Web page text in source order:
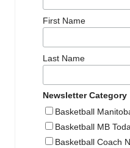
First Name
Last Name
Newsletter Category
Basketball
Basketball MB
Basketball Coach